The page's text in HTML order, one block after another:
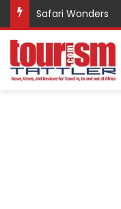
Safari Wonders